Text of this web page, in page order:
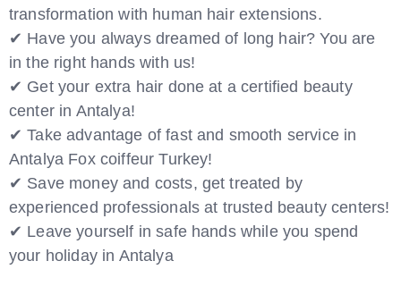
transformation with human hair extensions.
✔ Have you always dreamed of long hair? You are
in the right hands with us!
✔ Get your extra hair done at a certified beauty
center in Antalya!
✔ Take advantage of fast and smooth service in
Antalya Fox coiffeur Turkey!
✔ Save money and costs, get treated by
experienced professionals at trusted beauty centers!
✔ Leave yourself in safe hands while you spend
your holiday in Antalya